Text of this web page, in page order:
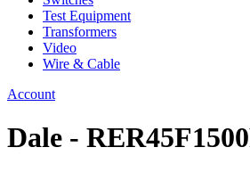
Test Equipment
Transformers
Video
Wire & Cable
Account
Dale -